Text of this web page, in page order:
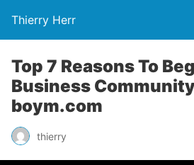
Thierry Herr
Top 7 Reasons To
Business
boym.com
thierry